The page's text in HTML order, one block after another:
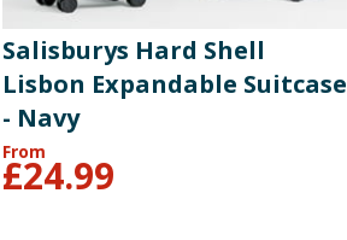
Salisburys Hard Shell
Lisbon Expandable Suitcase
- Navy
From
£24.99